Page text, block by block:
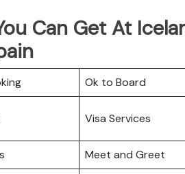
Can Get At
Ok to Board
Visa Services
Meet and Greet